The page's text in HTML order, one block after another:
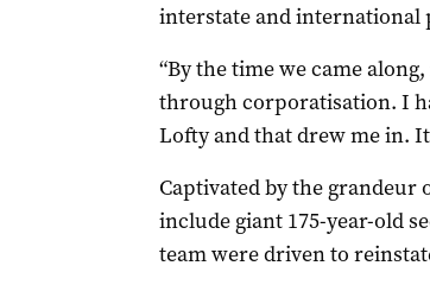
interstate and international
“By the time we came
through corporatisation. I
Lofty and that drew me in.
Captivated by the
include giant 175-year-old
team were driven to